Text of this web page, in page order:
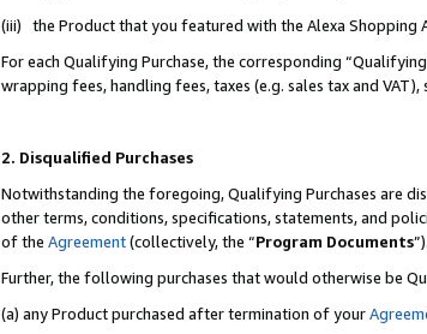
(iii) the Product that you featured with the Alexa Shopping
For each Qualifying Purchase, the corresponding
wrapping fees, handling fees, taxes (e.g. sales tax and
2. Disqualified Purchases
Notwithstanding the foregoing, Qualifying Purchases are
other terms, conditions, specifications, statements, and
of the Agreement(collectively, the “Program Documents”).
Further, the following purchases that would otherwise be
(a) any Product purchased after termination of your